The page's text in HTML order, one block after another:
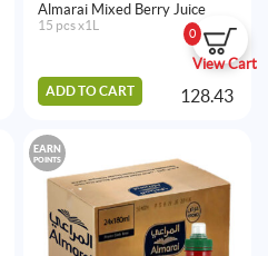
0
View Cart
Almarai Mixed Berry Juice
15 pcs x1L
ADD TO CART 128.43
EARN
POINTS